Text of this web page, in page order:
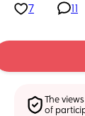
7
The
of